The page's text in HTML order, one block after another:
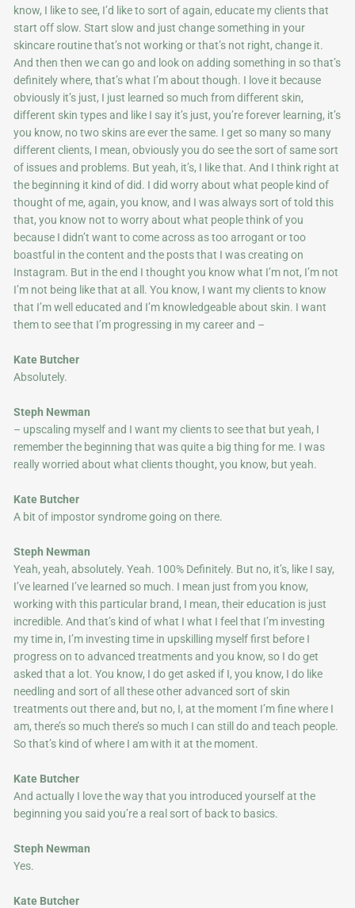
know, I like to see, I’d like to sort of again, educate my clients that
start off slow. Start slow and just change something in your
skincare routine that’s not working or that’s not right, change it.
And then then we can go and look on adding something in so that’s
definitely where, that’s what I’m about though. I love it because
obviously it’s just, I just learned so much from different skin,
different skin types and like I say it’s just, you’re forever learning, it’s
you know, no two skins are ever the same. I get so many so many
different clients, I mean, obviously you do see the sort of same sort
of issues and problems. But yeah, it’s, I like that. And I think right at
the beginning it kind of did. I did worry about what people kind of
thought of me, again, you know, and I was always sort of told this
that, you know not to worry about what people think of you
because I didn’t want to come across as too arrogant or too
boastful in the content and the posts that I was creating on
Instagram. But in the end I thought you know what I’m not, I’m not
I’m not being like that at all. You know, I want my clients to know
that I’m well educated and I’m knowledgeable about skin. I want
them to see that I’m progressing in my career and –
Kate Butcher
Absolutely.
Steph Newman
– upscaling myself and I want my clients to see that but yeah, I
remember the beginning that was quite a big thing for me. I was
really worried about what clients thought, you know, but yeah.
Kate Butcher
A bit of impostor syndrome going on there.
Steph Newman
Yeah, yeah, absolutely. Yeah. 100% Definitely. But no, it’s, like I say,
I’ve learned I’ve learned so much. I mean just from you know,
working with this particular brand, I mean, their education is just
incredible. And that’s kind of what I what I feel that I’m investing
my time in, I’m investing time in upskilling myself first before I
progress on to advanced treatments and you know, so I do get
asked that a lot. You know, I do get asked if I, you know, I do l ike
needling and sort of all these other advanced sort of skin
treatments out there and, but no, I, at the moment I’m fine where I
am, there’s so much there’s so much I can still do and teach people.
So that’s kind of where I am with it at the moment.
Kate Butcher
And actually I love the way that you introduced yourself at the
beginning you said you’re a real sort of back to basics.
Steph Newman
Yes.
Kate Butcher